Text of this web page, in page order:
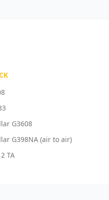
G3608
G398NA (air to air)
TA